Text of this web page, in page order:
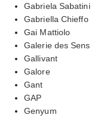
Gabriela Sabatini
Gabriella Chieffo
Gai Mattiolo
Galerie des Sens
Gallivant
Galore
Gant
GAP
Genyum